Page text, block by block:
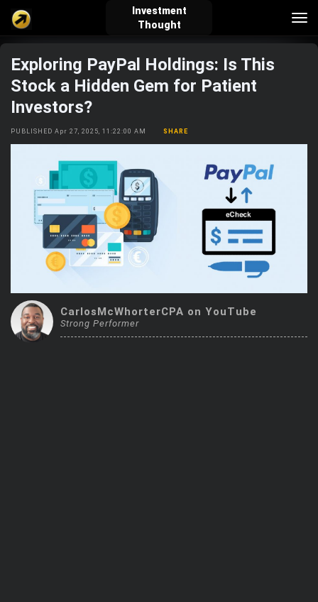
Investment
Thought
verified_user
Sign In
how_to_reg
Create Account
account_balance_wallet
explore
Explore
live_help
Help
school
Investing Quiz!
Top Gurus
Trending Stocks
Exploring PayPal Holdings: Is This
Stock a Hidden Gem for Patient
Investors?
PUBLISHED Apr 27, 2025, 11:22:00 AM SHARE
CarlosMcWhorterCPA on YouTube
Strong Performer